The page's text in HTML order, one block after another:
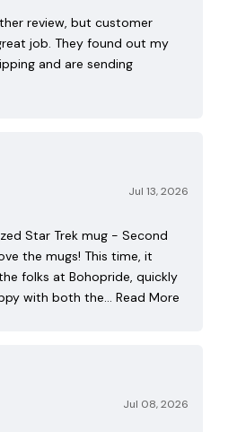
review, but customer
job. They found out my
and are sending
Jul 13, 2026
Star Trek mug - Second
the mugs! This time, it
folks at Bohopride, quickly
with both the… Read More
Jul 08, 2026